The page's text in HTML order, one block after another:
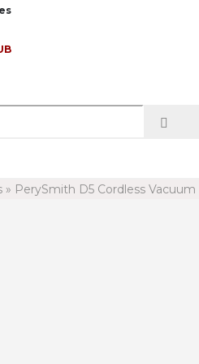
» PerySmith D5 Cordless